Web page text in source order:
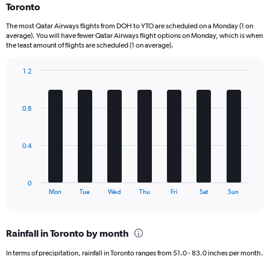
12
The
chart
values.
to
Toronto
The most Qatar Airways flights from DOH to YTO are scheduled on a Monday (1 on
average). You will have fewer Qatar Airways flight options on Monday, which is when
the least amount of flights are scheduled (1 on average).
The
Range:
Mon Tue Wed Thu Fri Sat Sun
0
0.4
0.8
1.2
Rainfall in Toronto by month
In terms of precipitation, rainfall in Toronto ranges from 51.0 - 83.0 inches per month.